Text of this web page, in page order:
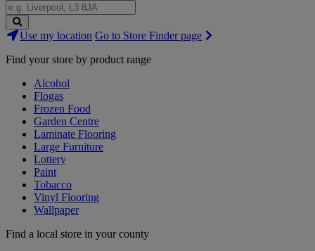
Search
Stores
Use my location Go to Store Finder page
Find your store by product range
Alcohol
Flogas
Frozen Food
Garden Centre
Laminate Flooring
Large Furniture
Lottery
Paint
Tobacco
Vinyl Flooring
Wallpaper
Find a local store in your county